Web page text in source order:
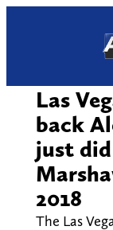
Las
back
just
2018
The Las